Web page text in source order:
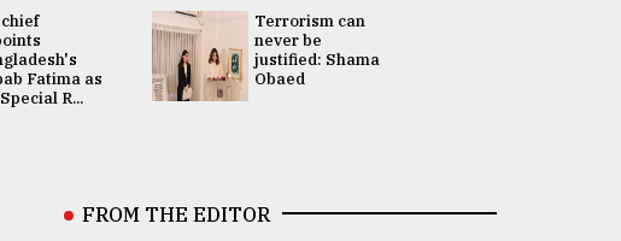
Fatima as
R...
Terrorism can
never be
justified: Shama
Obaed
FROM THE EDITOR